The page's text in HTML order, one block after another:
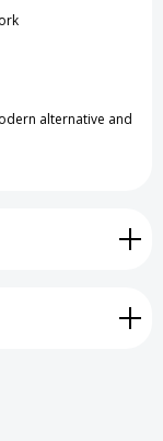
alternative and